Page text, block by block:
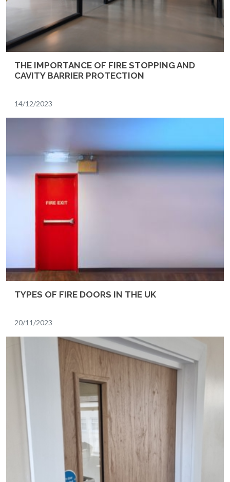
THE IMPORTANCE OF FIRE STOPPING AND
CAVITY BARRIER PROTECTION
14/12/2023
TYPES OF FIRE DOORS IN THE UK
20/11/2023